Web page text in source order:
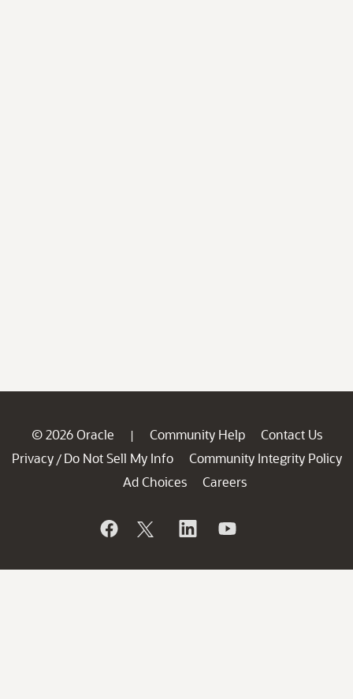
© 2026 Oracle | Community Help
Contact Us
Privacy / Do Not Sell My Info
Community Integrity Policy
Ad Choices
Careers